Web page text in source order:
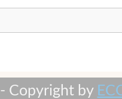
- Copyright by